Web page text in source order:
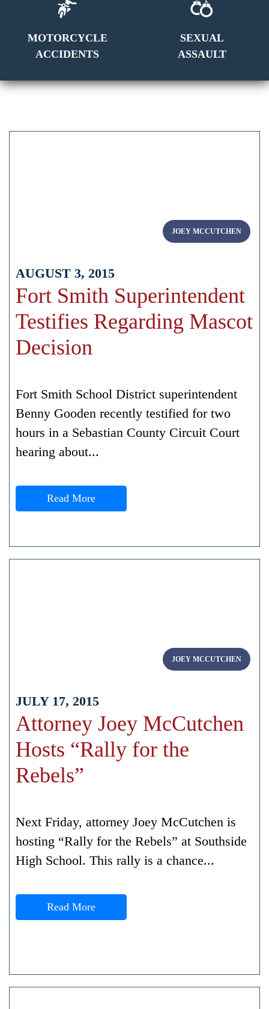
MOTORCYCLE
ACCIDENTS
SEXUAL
ASSAULT
JOEY MCCUTCHEN
AUGUST 3, 2015
Fort Smith Superintendent
Testifies Regarding Mascot
Decision
Fort Smith School District superintendent
Benny Gooden recently testified for two
hours in a Sebastian County Circuit Court
hearing about...
Read More
JOEY MCCUTCHEN
JULY 17, 2015
Attorney Joey McCutchen
Hosts “Rally for the
Rebels”
Next Friday, attorney Joey McCutchen is
hosting “Rally for the Rebels” at Southside
High School. This rally is a chance...
Read More